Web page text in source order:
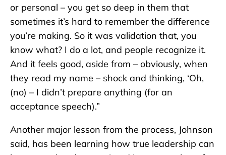
or personal – you get so deep in them that
sometimes it’s hard to remember the difference
you’re making. So it was validation that, you
know what? I do a lot, and people recognize it.
And it feels good, aside from – obviously, when
they read my name – shock and thinking, ‘Oh,
(no) – I didn’t prepare anything (for an
acceptance speech).”
Another major lesson from the process, Johnson
said, has been learning how true leadership can